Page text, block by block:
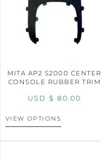
MITA AP2 S2000 CENTER
CONSOLE RUBBER TRIM
USD $ 80.00
VIEW OPTIONS